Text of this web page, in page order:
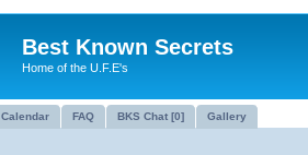
Best Known Secrets
Home of the U.F.E's
Calendar FAQ BKS Chat [0] Gallery